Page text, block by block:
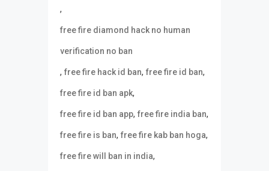
,
free fire diamond hack no human
verification no ban
, free fire hack id ban, free fire id ban,
free fire id ban apk,
free fire id ban app, free fire india ban,
free fire is ban, free fire kab ban hoga,
free fire will ban in india,